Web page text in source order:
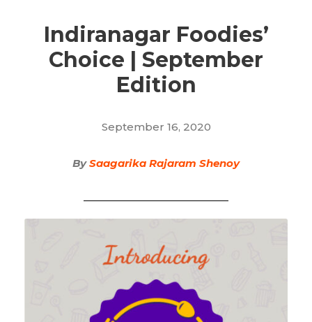
Indiranagar Foodies’
Choice | September
Edition
September 16, 2020
BySaagarika Rajaram Shenoy